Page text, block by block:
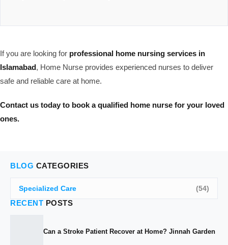
If you are looking for professional home nursing services in
Islamabad, Home Nurse provides experienced nurses to deliver
safe and reliable care at home.
Contact us today to book a qualified home nurse for your loved
ones.
BLOG CATEGORIES
Specialized Care (54)
RECENT POSTS
Can a Stroke Patient Recover at Home? Jinnah Garden